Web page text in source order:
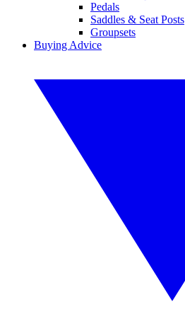
Pedals
Saddles & Seat Posts
Groupsets
Buying Advice